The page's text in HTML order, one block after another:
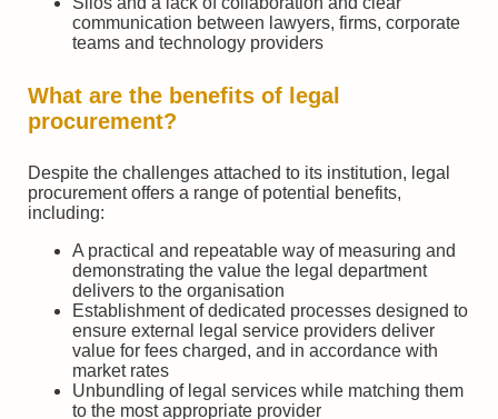
communication between lawyers, firms, corporate
teams and technology providers
What are the benefits of legal
procurement?
Despite the challenges attached to its institution, legal
procurement offers a range of potential benefits,
including:
A practical and repeatable way of measuring and
demonstrating the value the legal department
delivers to the organisation
Establishment of dedicated processes designed to
ensure external legal service providers deliver
value for fees charged, and in accordance with
market rates
Unbundling of legal services while matching them
to the most appropriate provider